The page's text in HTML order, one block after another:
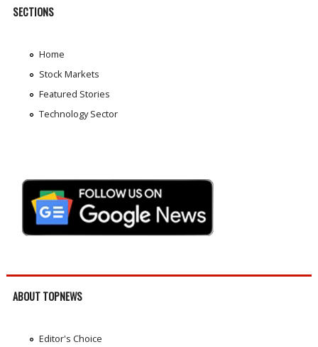
SECTIONS
Home
Stock Markets
Featured Stories
Technology Sector
ABOUT TOPNEWS
Editor's Choice